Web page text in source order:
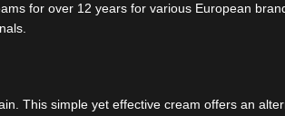
for over 12 years for various European
This simple yet effective cream offers an